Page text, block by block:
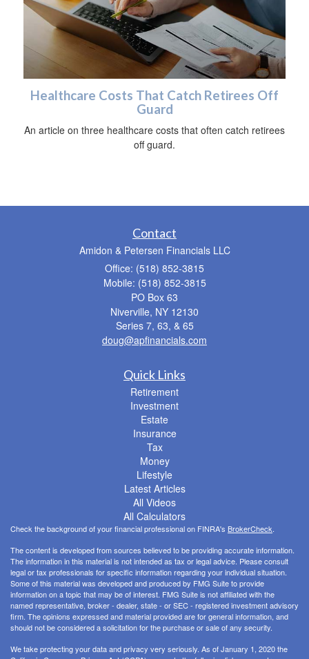
Healthcare Costs That Catch Retirees Off
Guard
An article on three healthcare costs that often catch retirees
off guard.
Contact
Amidon & Petersen Financials LLC
Office: (518) 852-3815
Mobile: (518) 852-3815
PO Box 63
Niverville, NY 12130
Series 7, 63, & 65
doug@apfinancials.com
Quick Links
Retirement
Investment
Estate
Insurance
Tax
Money
Lifestyle
Latest Articles
All Videos
All Calculators
Check the background of your financial professional on FINRA's BrokerCheck.
The content is developed from sources believed to be providing accurate information.
The information in this material is not intended as tax or legal advice. Please consult
legal or tax professionals for specific information regarding your individual situation.
Some of this material was developed and produced by FMG Suite to provide
information on a topic that may be of interest. FMG Suite is not affiliated with the
named representative, broker - dealer, state - or SEC - registered investment advisory
firm. The opinions expressed and material provided are for general information, and
should not be considered a solicitation for the purchase or sale of any security.
We take protecting your data and privacy very seriously. As of January 1, 2020 the